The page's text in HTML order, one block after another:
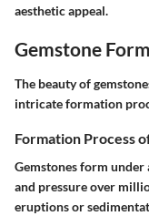
aesthetic appeal.
Gemstone
The beauty of
intricate formation
Formation Process
Gemstones form
and pressure over
eruptions or